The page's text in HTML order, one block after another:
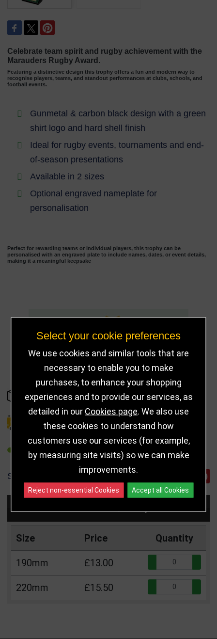
Celebrate team spirit and rugby achievement with the
Marauders Rugby Award.
Featuring a distinctive design this trophy offers a fun and modern way to
recognise players, teams, and standout performances at clubs, schools, and
football events.
Gunmetal & carbon black design with a green
shirt logo and hard shell finish
Ideal for rugby events, tournaments and end-
of-season presentations
Available in 2 sizes
Optional engraved nameplate for
personalisation
Perfect for rewarding teams or individual players, this trophy can be
personalised with an engraved plate to include names, dates, or event details,
making it a meaningful keepsake
13
IN STOCK
DELIVERY DETAILS
SHARE
Size Price Quantity
190mm £13.00
220mm £15.50
Select your cookie preferences
We use cookies and similar tools that are
necessary to enable you to make
purchases, to enhance your shopping
experiences and to provide our services, as
detailed in our Cookies page . We also use
these cookies to understand how
customers use our services (for example,
by measuring site visits) so we can make
improvements.
Reject non-essential Cookies Accept all Cookies